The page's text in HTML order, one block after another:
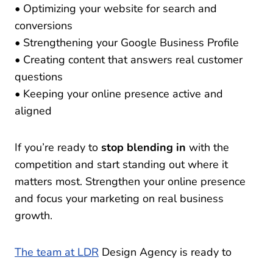
• Optimizing your website for search and
conversions
• Strengthening your Google Business Profile
• Creating content that answers real customer
questions
• Keeping your online presence active and
aligned
If you’re ready to stop blending in with the
competition and start standing out where it
matters most. Strengthen your online presence
and focus your marketing on real business
growth.
The team at LDR Design Agency is ready to